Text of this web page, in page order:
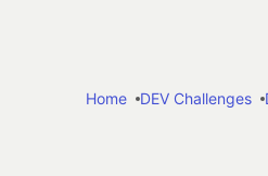
Home
DEV Challenges